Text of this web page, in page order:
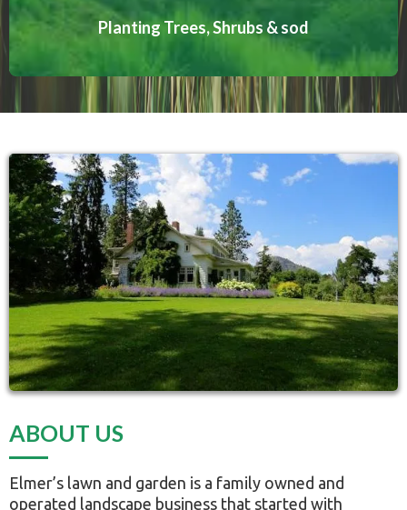
Planting Trees, Shrubs & sod
ABOUT US
Elmer’s lawn and garden is a family owned and
operated landscape business that started with